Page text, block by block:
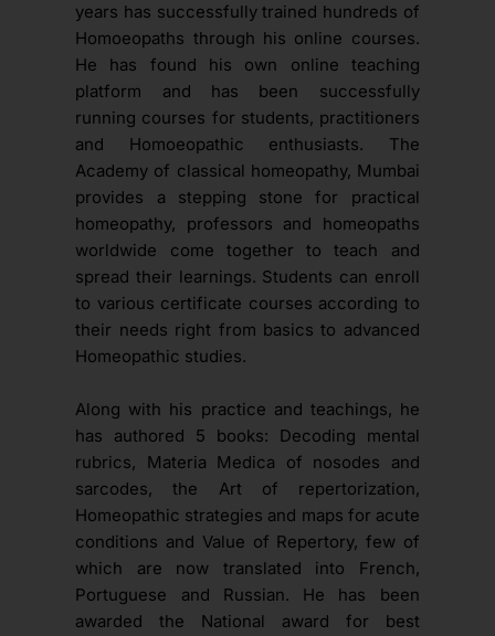
years has successfully trained hundreds of
Homoeopaths through his online courses.
He has found his own online teaching
platform and has been successfully
running courses for students, practitioners
and Homoeopathic enthusiasts. The
Academy of classical homeopathy, Mumbai
provides a stepping stone for practical
homeopathy, professors and homeopaths
worldwide come together to teach and
spread their learnings. Students can enroll
to various certificate courses according to
their needs right from basics to advanced
Homeopathic studies.
Along with his practice and teachings, he
has authored 5 books: Decoding mental
rubrics, Materia Medica of nosodes and
sarcodes, the Art of repertorization,
Homeopathic strategies and maps for acute
conditions and Value of Repertory, few of
which are now translated into French,
Portuguese and Russian. He has been
awarded the National award for best